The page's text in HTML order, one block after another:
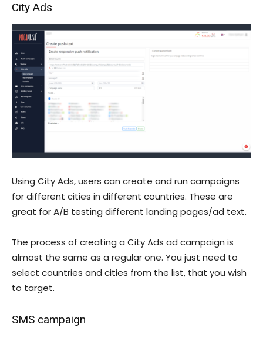
City Ads
Using City Ads, users can create and run campaigns
for different cities in different countries. These are
great for A/B testing different landing pages/ad text.
The process of creating a City Ads ad campaign is
almost the same as a regular one. You just need to
select countries and cities from the list, that you wish
to target.
SMS campaign